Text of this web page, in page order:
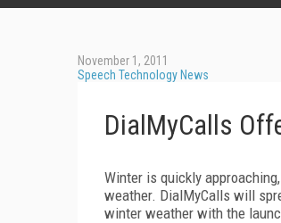
November 1, 2011
Speech Technology News
DialMyCalls
Winter is quickly
weather. DialMyCalls will
winter weather with the